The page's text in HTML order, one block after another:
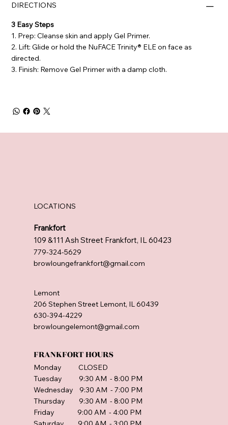
DIRECTIONS
3 Easy Steps
1. Prep: Cleanse skin and apply Gel Primer.
2. Lift: Glide or hold the NuFACE Trinity® ELE on face as
directed.
3. Finish: Remove Gel Primer with a damp cloth.
LOCATIONS
Frankfort
109 &111 Ash Street Frankfort, IL 60423
779-324-5629
browloungefrankfort@gmail.com
Lemont
206 Stephen Street Lemont, IL 60439
630-394-4229
browloungelemont@gmail.com
FRANKFORT HOURS
Monday CLOSED
Tuesday 9:30 AM - 8:00 PM
Wednesday 9:30 AM - 7:00 PM
Thursday 9:30 AM - 8:00 PM
Friday 9:00 AM - 4:00 PM